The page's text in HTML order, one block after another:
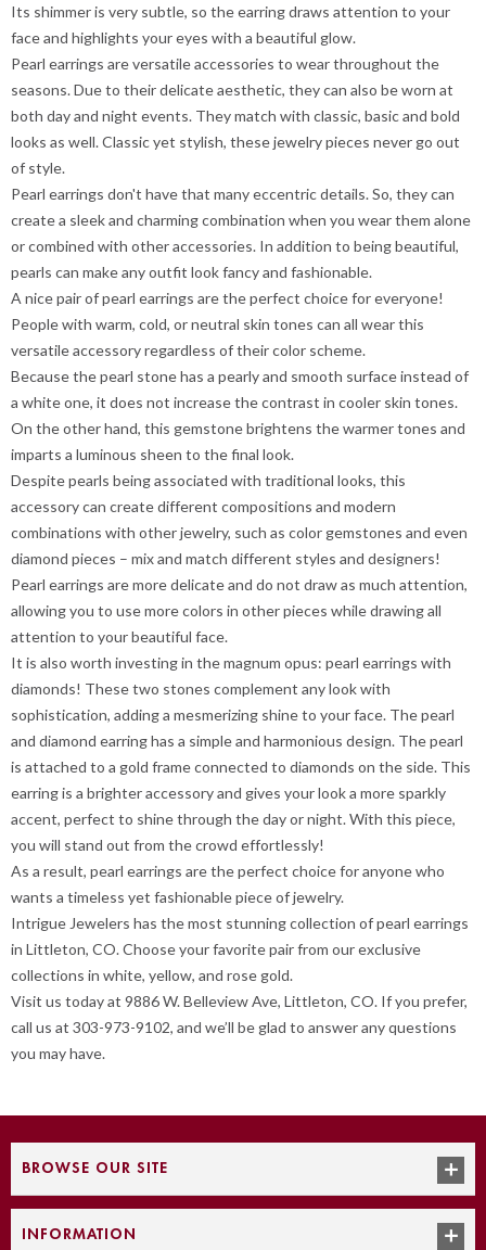
Its shimmer is very subtle, so the earring draws attention to your
face and highlights your eyes with a beautiful glow.
Pearl earrings are versatile accessories to wear throughout the
seasons. Due to their delicate aesthetic, they can also be worn at
both day and night events. They match with classic, basic and bold
looks as well. Classic yet stylish, these jewelry pieces never go out
of style.
Pearl earrings don't have that many eccentric details. So, they can
create a sleek and charming combination when you wear them alone
or combined with other accessories. In addition to being beautiful,
pearls can make any outfit look fancy and fashionable.
A nice pair of pearl earrings are the perfect choice for everyone!
People with warm, cold, or neutral skin tones can all wear this
versatile accessory regardless of their color scheme.
Because the pearl stone has a pearly and smooth surface instead of
a white one, it does not increase the contrast in cooler skin tones.
On the other hand, this gemstone brightens the warmer tones and
imparts a luminous sheen to the final look.
Despite pearls being associated with traditional looks, this
accessory can create different compositions and modern
combinations with other jewelry, such as color gemstones and even
diamond pieces – mix and match different styles and designers!
Pearl earrings are more delicate and do not draw as much attention,
allowing you to use more colors in other pieces while drawing all
attention to your beautiful face.
It is also worth investing in the magnum opus: pearl earrings with
diamonds! These two stones complement any look with
sophistication, adding a mesmerizing shine to your face. The pearl
and diamond earring has a simple and harmonious design. The pearl
is attached to a gold frame connected to diamonds on the side. This
earring is a brighter accessory and gives your look a more sparkly
accent, perfect to shine through the day or night. With this piece,
you will stand out from the crowd effortlessly!
As a result, pearl earrings are the perfect choice for anyone who
wants a timeless yet fashionable piece of jewelry.
Intrigue Jewelers has the most stunning collection of pearl earrings
in Littleton, CO. Choose your favorite pair from our exclusive
collections in white, yellow, and rose gold.
Visit us today at 9886 W. Belleview Ave, Littleton, CO. If you prefer,
call us at 303-973-9102, and we’ll be glad to answer any questions
you may have.
BROWSE OUR SITE
INFORMATION